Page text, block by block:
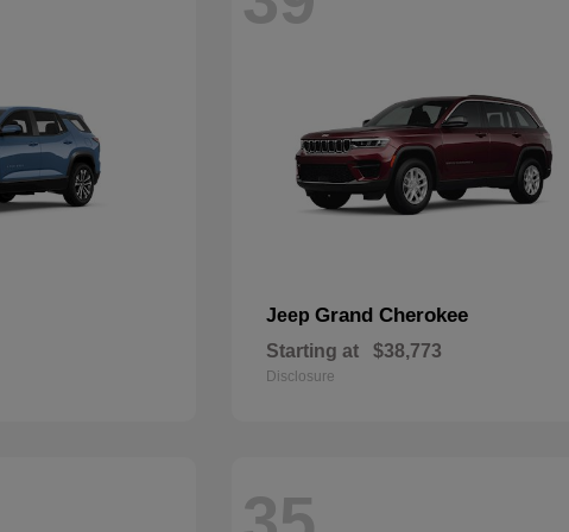
JeepGrand Cherokee
Starting at $38,773
Disclosure